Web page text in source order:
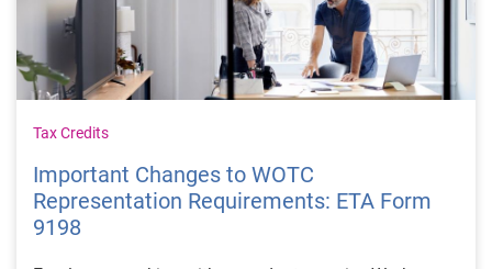
Tax Credits
Important Changes to WOTC
Representation Requirements: ETA Form
9198